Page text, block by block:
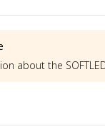
about the